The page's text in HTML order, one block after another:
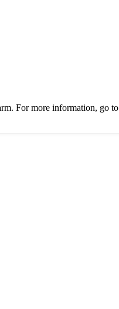
For more information, go to